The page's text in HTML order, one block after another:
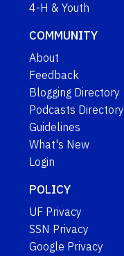
4-H & Youth
COMMUNITY
About
Feedback
Blogging Directory
Podcasts Directory
Guidelines
What's New
Login
POLICY
UF Privacy
SSN Privacy
Google Privacy